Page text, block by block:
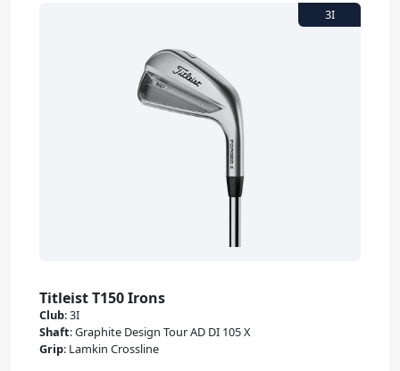
Titleist T150 Irons
Club:3I
Shaft:Graphite Design Tour AD DI 105 X
Grip: Lamkin Crossline